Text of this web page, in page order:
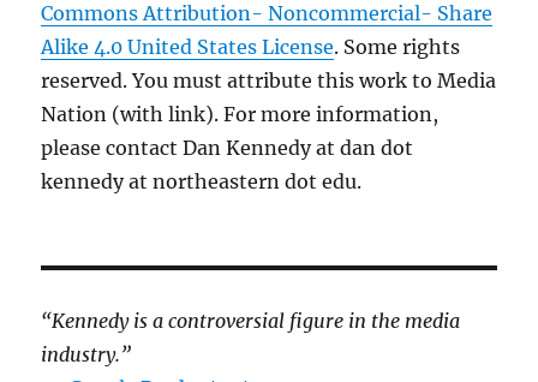
Commons Attribution- Noncommercial- Share
Alike 4.0 United States License. Some rights
reserved. You must attribute this work to Media
Nation (with link). For more information,
please contact Dan Kennedy at dan dot
kennedy at northeastern dot edu.
“Kennedy is a controversial figure in the media
industry.”